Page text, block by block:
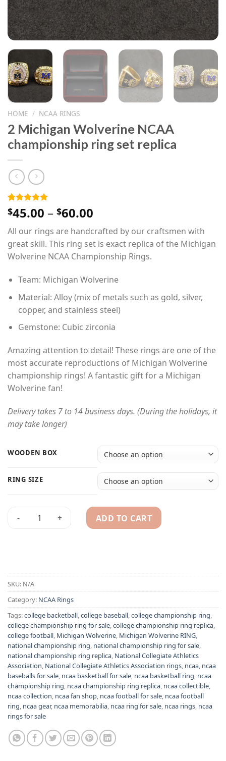
HOME / NCAA RINGS
2 Michigan Wolverine NCAA
championship ring set replica
Rated 5.00
out of 5
1
customer
rating
$45.00 – $60.00
range:
$45.00
through
$60.00
All our rings are handcrafted by our craftsmen with
great skill. This ring set is exact replica of the Michigan
Wolverine NCAA Championship Rings.
Team: Michigan Wolverine
Material: Alloy (mix of metals such as gold, silver,
copper, and stainless steel)
Gemstone: Cubic zirconia
Amazing attention to detail! These rings are one of the
most accurate reproductions of Michigan Wolverine
championship rings! A fantastic gift for a Michigan
Wolverine fan!
Delivery takes 7 to 14 business days. (During the holidays, it
may take longer)
WOODEN BOX
RING SIZE
2 Michigan Wolverine NCAA championship ring set replica
ADD TO CART
SKU: N/A
Category: NCAA Rings
Tags:college backetball,college baseball,college championship ring,
college championship ring for sale,college championship ring replica,
college football, Michigan Wolverine, Michigan Wolverine RING,
national championship ring, national championship ring for sale,
national championship ring replica, National Collegiate Athletics
Association, National Collegiate Athletics Association rings, ncaa, ncaa
baseballs for sale, ncaa basketball for sale, ncaa basketball ring, ncaa
championship ring, ncaa championship ring replica, ncaa collectible,
ncaa collection, ncaa fan shop, ncaa football for sale, ncaa football
ring, ncaa gear, ncaa memorabilia, ncaa ring for sale, ncaa rings, ncaa
rings for sale